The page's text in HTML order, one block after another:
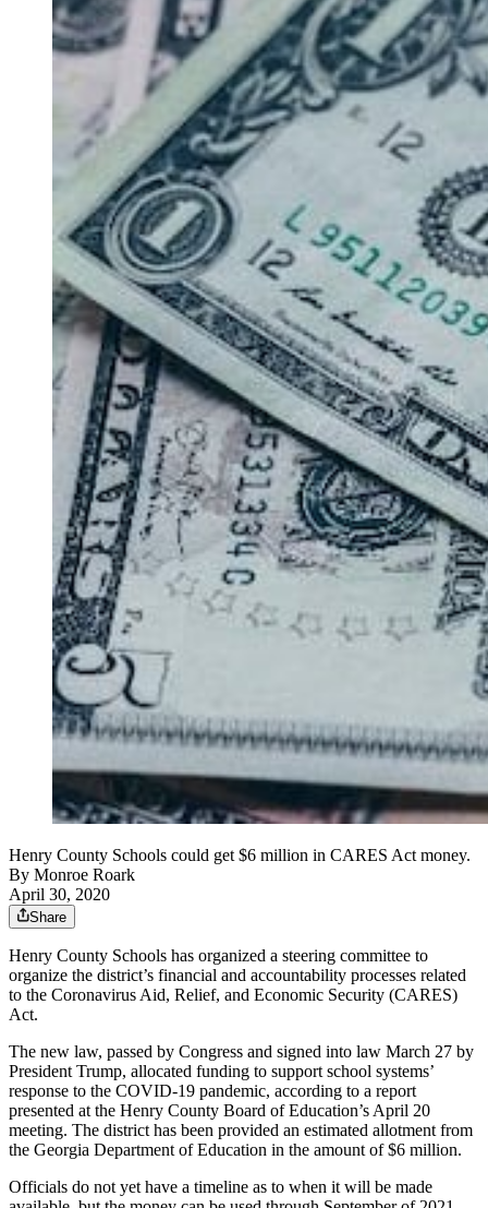
Henry County Schools could get $6 million in CARES Act money.
By Monroe Roark
April 30, 2020
Share
Henry County Schools has organized a steering committee to
organize the district’s financial and accountability processes related
to the Coronavirus Aid, Relief, and Economic Security (CARES)
Act.
The new law, passed by Congress and signed into law March 27 by
President Trump, allocated funding to support school systems’
response to the COVID-19 pandemic, according to a report
presented at the Henry County Board of Education’s April 20
meeting. The district has been provided an estimated allotment from
the Georgia Department of Education in the amount of $6 million.
Officials do not yet have a timeline as to when it will be made